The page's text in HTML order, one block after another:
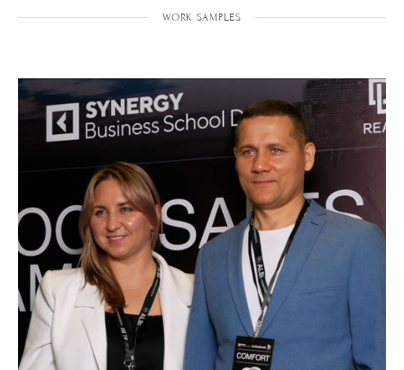
WORK SAMPLES